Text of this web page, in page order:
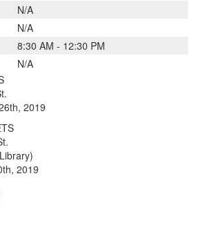
N/A
N/A
8:30 AM - 12:30 PM
N/A
2019
2019